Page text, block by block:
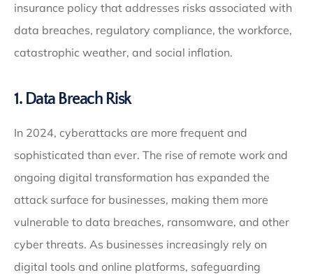
insurance policy that addresses risks associated with
data breaches, regulatory compliance, the workforce,
catastrophic weather, and social inflation.
1. Data Breach Risk
In 2024, cyberattacks are more frequent and
sophisticated than ever. The rise of remote work and
ongoing digital transformation has expanded the
attack surface for businesses, making them more
vulnerable to data breaches, ransomware, and other
cyber threats. As businesses increasingly rely on
digital tools and online platforms, safeguarding